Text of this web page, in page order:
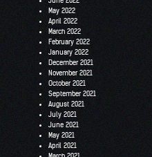
May 2022
April 2022
March 2022
February 2022
January 2022
December 2021
November 2021
October 2021
September 2021
August 2021
July 2021
June 2021
May 2021
April 2021